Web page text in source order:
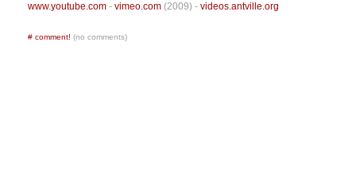
www.youtube.com - vimeo.com (2009) - videos.antville.org
# comment! (no comments)